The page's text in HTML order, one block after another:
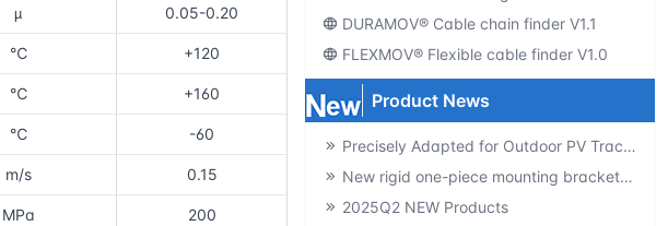
µ 0.05-0.20
℃ +120
℃ +160
℃ -60
m/s 0.15
MPa 200
DURAMOV® Cable chain finder V1.1
FLEXMOV® Flexible cable finder V1.0
Product News
Precisely Adapted for Outdoor PV Tracking! GSQB-120-075-EC Spherical Plain Bearing Unlocks a New Experience of High-Efficiency Power Generation
New rigid one-piece mounting brackets for C02 cable chains
2025Q2 NEW Products